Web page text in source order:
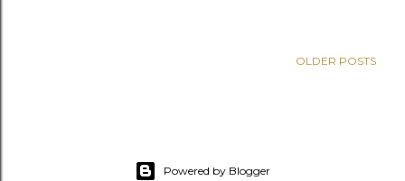
OLDER POSTS
Powered by Blogger